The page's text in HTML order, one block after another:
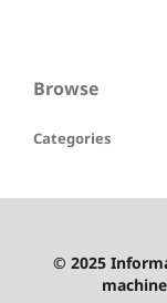
Browse
Categories
© 2025